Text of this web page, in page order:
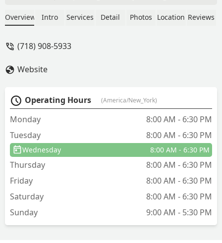
plagued by rodents)When we had mice
ingress, even coming back to seal
the first squirrel and placed more traps
to catch the rest.I could not be more
pleased with their work and the energy
and dedication they bring to the job.
Highly highly recommend their services
! - Safiya
Overview Intro Services Detail Photos Location Reviews
(718) 908-5933
Website
Operating Hours (America/New_York)
Monday
8:00 AM - 6:30 PM
Tuesday
8:00 AM - 6:30 PM
Wednesday 8:00 AM - 6:30 PM
Thursday
8:00 AM - 6:30 PM
Friday
8:00 AM - 6:30 PM
Saturday
8:00 AM - 6:30 PM
Sunday
9:00 AM - 5:30 PM